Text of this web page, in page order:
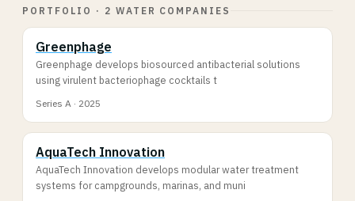
PORTFOLIO · 2 WATER COMPANIES
Greenphage
Greenphage develops biosourced antibacterial solutions
using virulent bacteriophage cocktails t
Series A · 2025
AquaTech Innovation
AquaTech Innovation develops modular water treatment
systems for campgrounds, marinas, and muni